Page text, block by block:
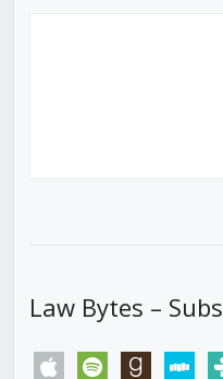
Law Bytes –
apple spotify goodreadsstitcher